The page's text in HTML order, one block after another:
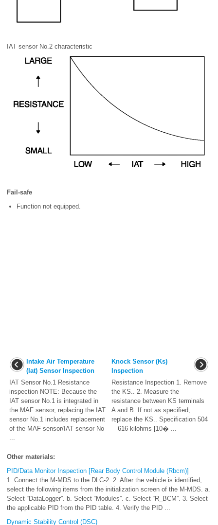
IAT sensor No.2 characteristic
Fail-safe
Function not equipped.
Intake Air Temperature
(Iat) Sensor Inspection
IAT Sensor No.1 Resistance
inspection NOTE: Because the
IAT sensor No.1 is integrated in
the MAF sensor, replacing the IAT
sensor No.1 includes replacement
of the MAF sensor/IAT sensor No
...
Knock Sensor (Ks)
Inspection
Resistance Inspection 1. Remove
the KS.. 2. Measure the
resistance between KS terminals
A and B. If not as specified,
replace the KS.. Specification 504
—616 kilohms [10� ...
Other materials:
PID/Data Monitor Inspection [Rear Body Control Module (Rbcm)]
1. Connect the M-MDS to the DLC-2. 2. After the vehicle is identified,
select the following items from the initialization screen of the M-MDS. a.
Select “DataLogger”. b. Select “Modules”. c. Select “R_BCM”. 3. Select
the applicable PID from the PID table. 4. Verify the PID ...
Dynamic Stability Control (DSC)